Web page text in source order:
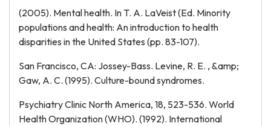
(2005). Mental health. In T. A. LaVeist (Ed. Minority
populations and health: An introduction to health
disparities in the United States (pp. 83-107).
San Francisco, CA: Jossey-Bass. Levine, R. E. , &amp;
Gaw, A. C. (1995). Culture-bound syndromes.
Psychiatry Clinic North America, 18, 523-536. World
Health Organization (WHO). (1992). International